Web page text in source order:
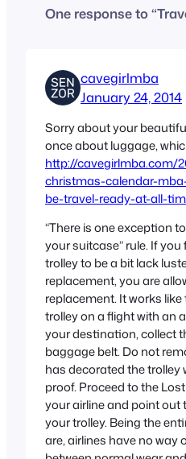
One response to
cavegirlmba
January 24, 2014
Sorry about your
once about luggage,
http://cavegirlmba.com/
christmas-calendar-
be-travel-ready-at-all-
“There is one exception
your suitcase” rule. If
trolley to be a bit lack
replacement, you are
replacement. It works
trolley on a flight with an
your destination, collect
baggage belt. Do not
has decorated the trolley
proof. Proceed to the
your airline and point out
your trolley. Being the
are, airlines have no way